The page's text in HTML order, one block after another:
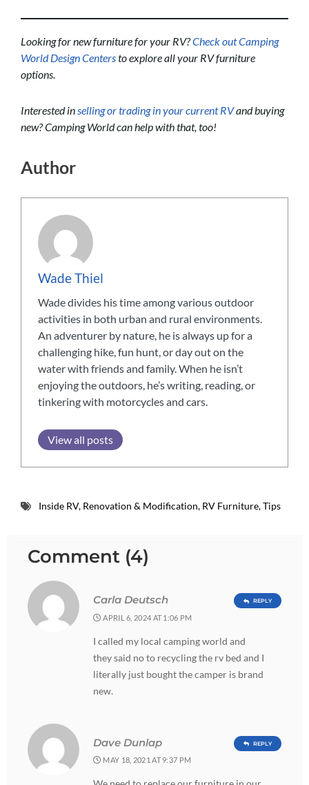
Looking for new furniture for your RV?Check out Camping
World Design Centersto explore all your RV furniture
options.
Interested inselling or trading in your current RVand buying
new? Camping World can help with that, too!
Author
Wade Thiel
Wade divides his time among various outdoor
activities in both urban and rural environments.
An adventurer by nature, he is always up for a
challenging hike, fun hunt, or day out on the
water with friends and family. When he isn’t
enjoying the outdoors, he’s writing, reading, or
tinkering with motorcycles and cars.
View all posts
Inside RV, Renovation & Modification, RV Furniture,Tips
Comment (4)
Carla Deutsch
APRIL 6, 2024 AT 1:06 PM
I called my local camping world and
they said no to recycling the rv bed and I
literally just bought the camper is brand
new.
REPLY
Dave Dunlap
MAY 18, 2021 AT 9:37 PM
REPLY